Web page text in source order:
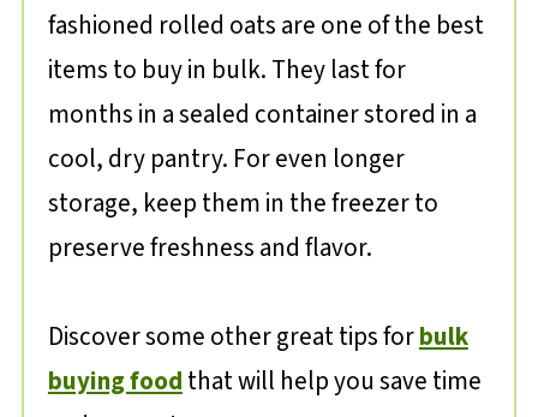
fashioned rolled oats are one of the best
items to buy in bulk. They last for
months in a sealed container stored in a
cool, dry pantry. For even longer
storage, keep them in the freezer to
preserve freshness and flavor.
Discover some other great tips forbulk
buying food that will help you save time